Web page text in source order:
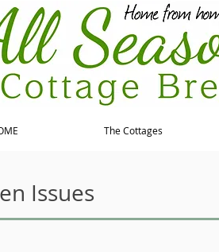
The Cottages
Issues